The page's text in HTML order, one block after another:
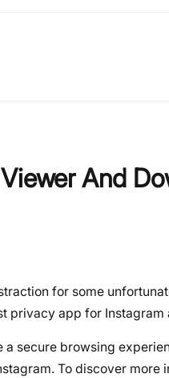
And
for some
privacy app for
a secure browsing
To discover